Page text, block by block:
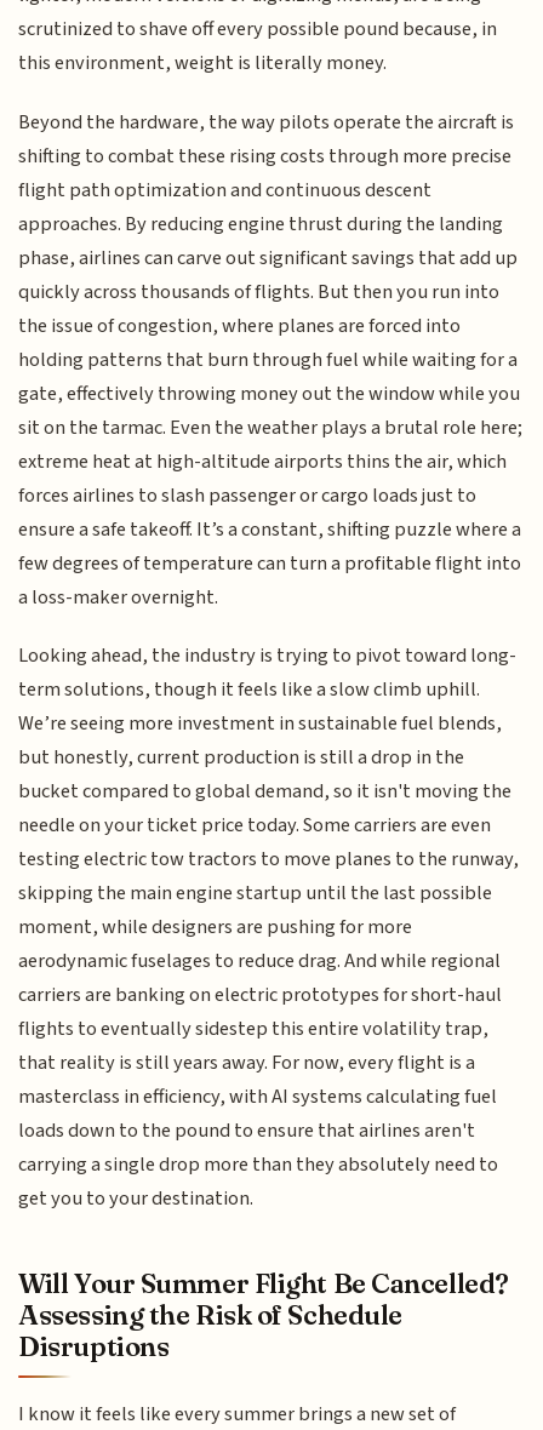
scrutinized to shave off every possible pound because, in
this environment, weight is literally money.
Beyond the hardware, the way pilots operate the aircraft is
shifting to combat these rising costs through more precise
flight path optimization and continuous descent
approaches. By reducing engine thrust during the landing
phase, airlines can carve out significant savings that add up
quickly across thousands of flights. But then you run into
the issue of congestion, where planes are forced into
holding patterns that burn through fuel while waiting for a
gate, effectively throwing money out the window while you
sit on the tarmac. Even the weather plays a brutal role here;
extreme heat at high-altitude airports thins the air, which
forces airlines to slash passenger or cargo loads just to
ensure a safe takeoff. It’s a constant, shifting puzzle where a
few degrees of temperature can turn a profitable flight into
a loss-maker overnight.
Looking ahead, the industry is trying to pivot toward long-
term solutions, though it feels like a slow climb uphill.
We’re seeing more investment in sustainable fuel blends,
but honestly, current production is still a drop in the
bucket compared to global demand, so it isn't moving the
needle on your ticket price today. Some carriers are even
testing electric tow tractors to move planes to the runway,
skipping the main engine startup until the last possible
moment, while designers are pushing for more
aerodynamic fuselages to reduce drag. And while regional
carriers are banking on electric prototypes for short-haul
flights to eventually sidestep this entire volatility trap,
that reality is still years away. For now, every flight is a
masterclass in efficiency, with AI systems calculating fuel
loads down to the pound to ensure that airlines aren't
carrying a single drop more than they absolutely need to
get you to your destination.
Will Your Summer Flight Be Cancelled?
Assessing the Risk of Schedule
Disruptions
I know it feels like every summer brings a new set of